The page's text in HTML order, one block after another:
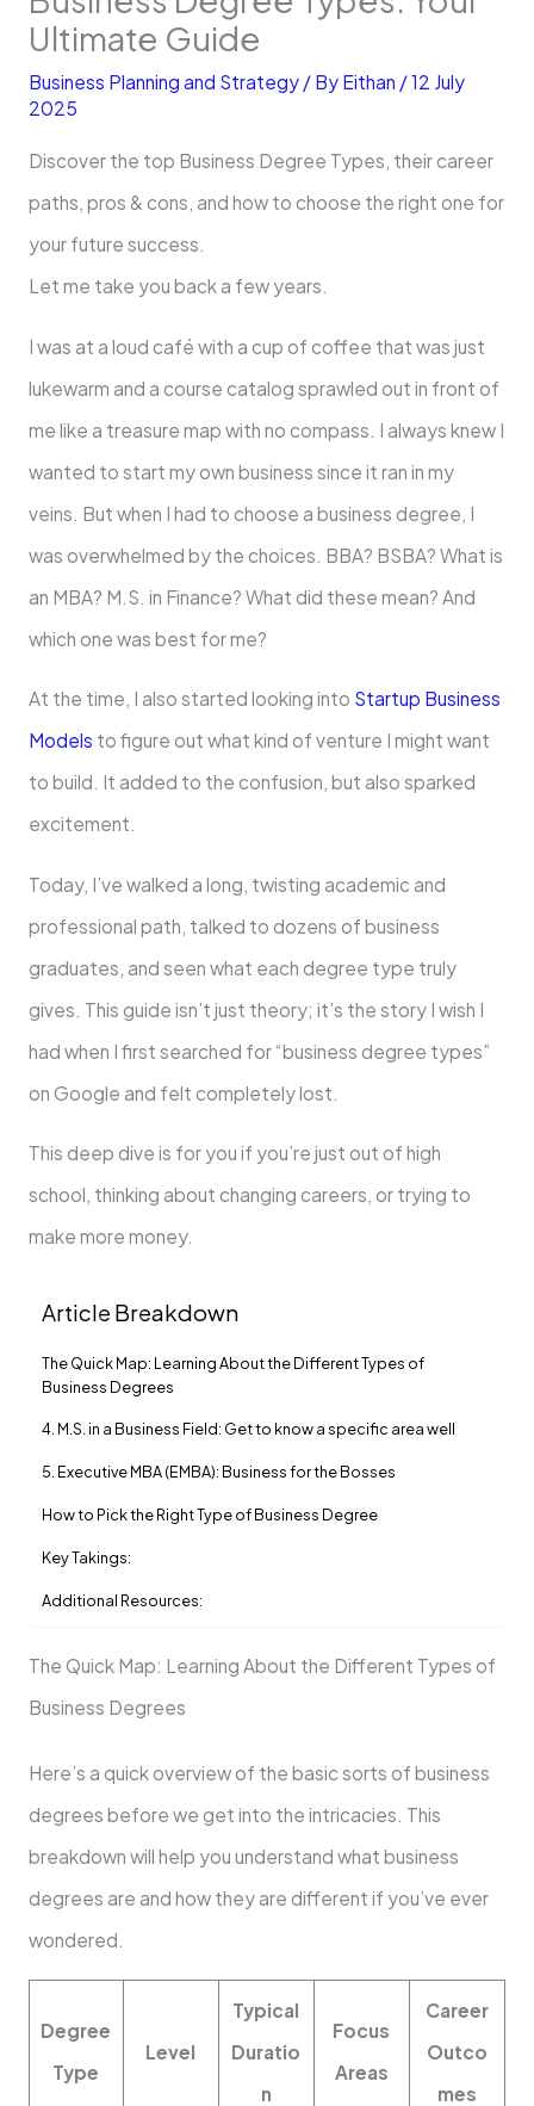
Ultimate Guide
Business Planning and Strategy/ By Eithan /12 July
2025
Discover the top Business Degree Types, their career
paths, pros & cons, and how to choose the right one for
your future success.
Let me take you back a few years.
I was at a loud café with a cup of coffee that was just
lukewarm and a course catalog sprawled out in front of
me like a treasure map with no compass. I always knew I
wanted to start my own business since it ran in my
veins. But when I had to choose a business degree, I
was overwhelmed by the choices. BBA? BSBA? What is
an MBA? M.S. in Finance? What did these mean? And
which one was best for me?
At the time, I also started looking into Startup Business
Models to figure out what kind of venture I might want
to build. It added to the confusion, but also sparked
excitement.
Today, I’ve walked a long, twisting academic and
professional path, talked to dozens of business
graduates, and seen what each degree type truly
gives. This guide isn’t just theory; it’s the story I wish I
had when I first searched for “business degree types”
on Google and felt completely lost.
This deep dive is for you if you’re just out of high
school, thinking about changing careers, or trying to
make more money.
Article Breakdown
The Quick Map: Learning About the Different Types of
Business Degrees
4. M.S. in a Business Field: Get to know a specific area well
5. Executive MBA (EMBA): Business for the Bosses
How to Pick the Right Type of Business Degree
Key Takings:
Additional Resources:
The Quick Map: Learning About the Different Types of
Business Degrees
Here’s a quick overview of the basic sorts of business
degrees before we get into the intricacies. This
breakdown will help you understand what business
degrees are and how they are different if you’ve ever
wondered.
Degree
Type
Level
Typical
Duratio
n
Focus
Areas
Career
Outco
mes